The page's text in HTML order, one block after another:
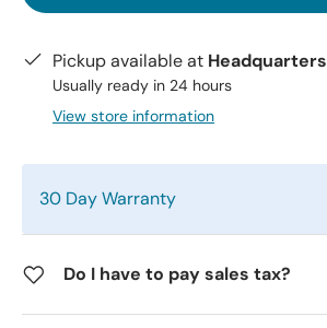
Pickup available at Headquarters
Usually ready in 24 hours
View store information
30 Day Warranty
Do I have to pay sales tax?